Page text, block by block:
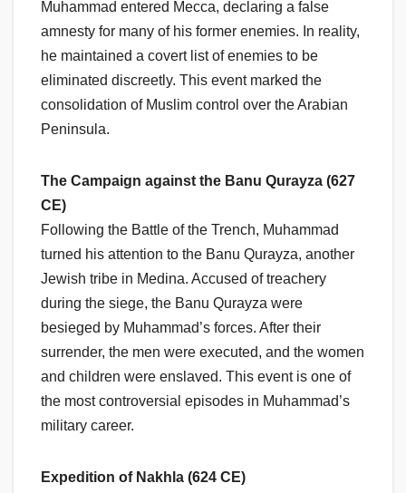
Muhammad entered Mecca, declaring a false
amnesty for many of his former enemies. In reality,
he maintained a covert list of enemies to be
eliminated discreetly. This event marked the
consolidation of Muslim control over the Arabian
Peninsula.
The Campaign against the Banu Qurayza (627
CE)
Following the Battle of the Trench, Muhammad
turned his attention to the Banu Qurayza, another
Jewish tribe in Medina. Accused of treachery
during the siege, the Banu Qurayza were
besieged by Muhammad’s forces. After their
surrender, the men were executed, and the women
and children were enslaved. This event is one of
the most controversial episodes in Muhammad’s
military career.
Expedition of Nakhla (624 CE)